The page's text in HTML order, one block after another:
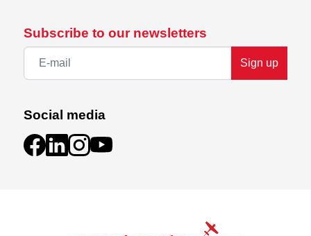
Subscribe to our newsletters
Sign up
Social media